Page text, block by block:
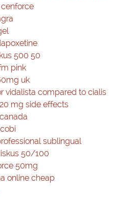
500 50
pink
uk
vidalista compared to cialis
mg side effects
sublingual
50/100
50mg
online cheap